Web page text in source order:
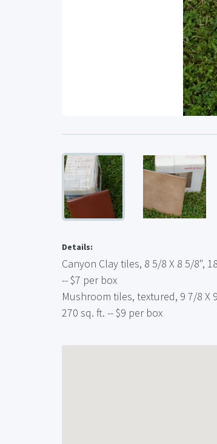
Details:
Canyon Clay tiles, 8 5/8 X 8 5/8",
-- $7 per box
Mushroom tiles, textured, 9 7/8 X
270 sq. ft. -- $9 per box